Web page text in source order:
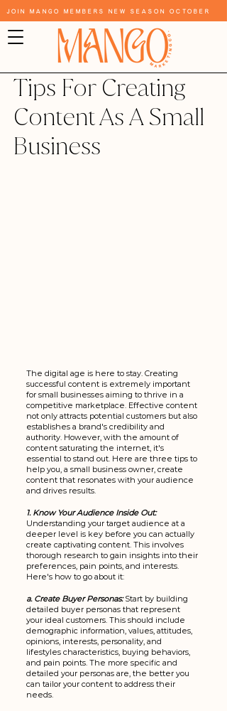
Join Mango Members New Season October
Tips For Creating
Content As A Small
Business
The digital age is here to stay. Creating
successful content is extremely important
for small businesses aiming to thrive in a
competitive marketplace. Effective content
not only attracts potential customers but also
establishes a brand's credibility and
authority. However, with the amount of
content saturating the internet, it's
essential to stand out. Here are three tips to
help you, a small business owner, create
content that resonates with your audience
and drives results.
1. Know Your Audience Inside Out:
Understanding your target audience at a
deeper level is key before you can actually
create captivating content. This involves
thorough research to gain insights into their
preferences, pain points, and interests.
Here's how to go about it:
a. Create Buyer Personas: Start by building
detailed buyer personas that represent
your ideal customers. This should include
demographic information, values, attitudes,
opinions, interests, personality, and
lifestyles characteristics, buying behaviors,
and pain points. The more specific and
detailed your personas are, the better you
can tailor your content to address their
needs.